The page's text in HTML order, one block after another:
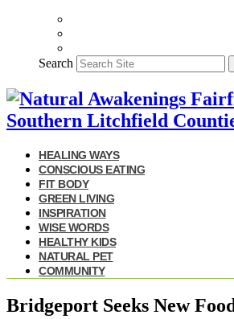
Search
HEALING WAYS
CONSCIOUS EATING
FIT BODY
GREEN LIVING
INSPIRATION
WISE WORDS
HEALTHY KIDS
NATURAL PET
COMMUNITY
Bridgeport Seeks New